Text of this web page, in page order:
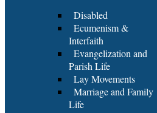
Disabled
Ecumenism &
Interfaith
Evangelization and
Parish Life
Lay Movements
Marriage and Family
Life